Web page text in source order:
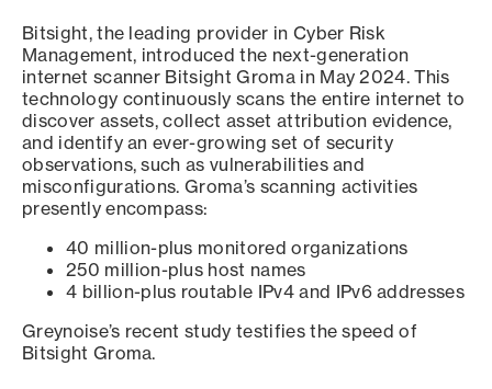
Bitsight, the leading provider in Cyber Risk
Management, introduced the next-generation
internet scanner Bitsight Groma in May 2024. This
technology continuously scans the entire internet to
discover assets, collect asset attribution evidence,
and identify an ever-growing set of security
observations, such as vulnerabilities and
misconfigurations. Groma’s scanning activities
presently encompass:
40 million-plus monitored organizations
250 million-plus host names
4 billion-plus routable IPv4 and IPv6 addresses
Greynoise’s recent study testifies the speed of
Bitsight Groma.